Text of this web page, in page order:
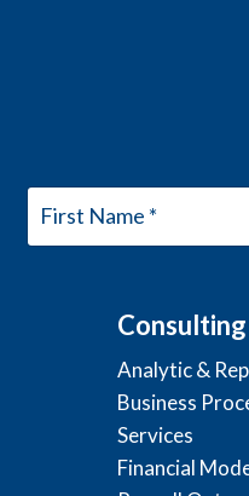
Consulting
Analytic &
Business
Services
Financial